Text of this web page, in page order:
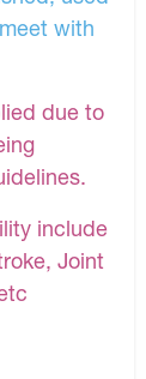
with
due to
include
Joint